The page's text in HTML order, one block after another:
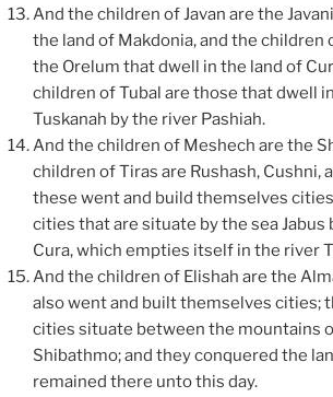
And the children of Javan are the
the land of Makdonia, and the children
the Orelum that dwell in the land of
children of Tubal are those that dwell
Tuskanah by the river Pashiah.
And the children of Meshech are the
children of Tiras are Rushash, Cushni,
these went and build themselves
cities that are situate by the sea Jabus
Cura, which empties itself in the river
And the children of Elishah are the
also went and built themselves cities;
cities situate between the mountains
Shibathmo; and they conquered the
remained there unto this day.